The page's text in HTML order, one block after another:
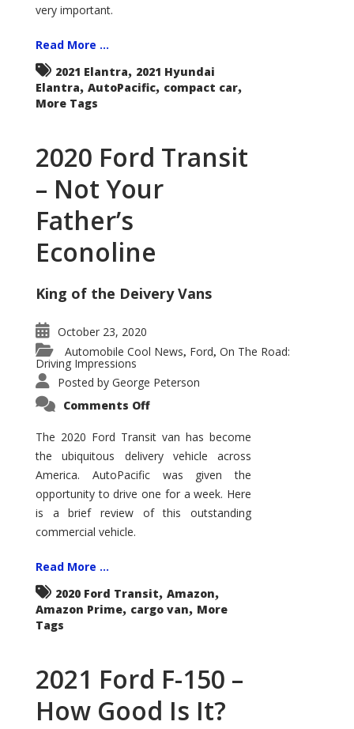
very important.
Read More ...
2021 Elantra, 2021 Hyundai
Elantra, AutoPacific, compact car,
More Tags
2020 Ford Transit
– Not Your
Father’s
Econoline
King of the Deivery Vans
October 23, 2020
Automobile Cool News, Ford, On The Road:
Driving Impressions
Posted by George Peterson
Comments Offon
Transit
–
Not
Your
Father’s
Econoline
The 2020 Ford Transit van has become
the ubiquitous delivery vehicle across
America. AutoPacific was given the
opportunity to drive one for a week. Here
is a brief review of this outstanding
commercial vehicle.
Read More ...
2020 Ford Transit, Amazon,
Amazon Prime, cargo van, More
Tags
2021 Ford F-150 –
How Good Is It?